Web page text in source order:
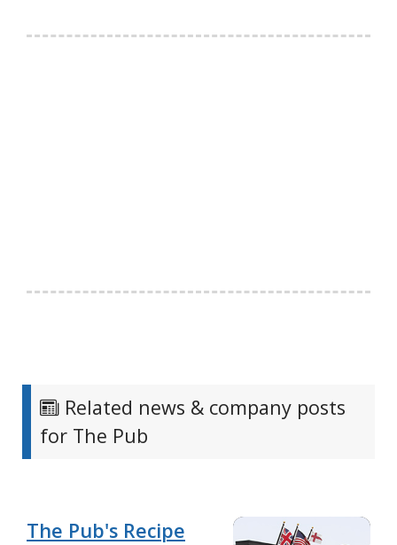
Related news & company posts
for The Pub
The Pub's Recipe